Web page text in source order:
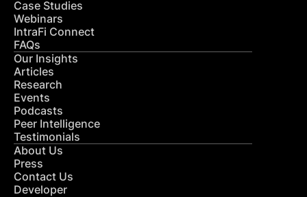
Case Studies
Webinars
IntraFi Connect
FAQs
Our Insights
Articles
Research
Events
Podcasts
Peer Intelligence
Testimonials
About Us
Press
Contact Us
Developer